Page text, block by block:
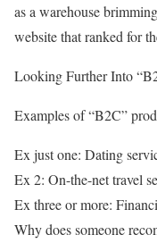
as a warehouse
website that ranked for
Looking Further Into
Examples of “B2C”
Ex just one: Dating
Ex 2: On-the-net travel
Ex three or more:
Why does someone